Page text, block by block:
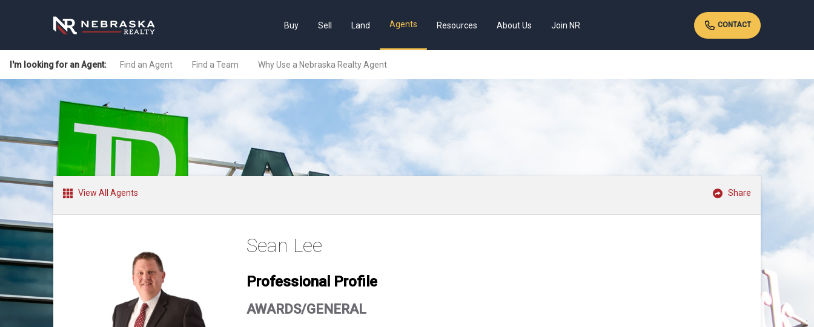
Buy Sell Land Agents Resources About Us Join NR CONTACT
I'm looking for an Agent: Find an Agent Find a Team Why Use a Nebraska Realty Agent
View All Agents Share
Sean Lee
Professional Profile
AWARDS/GENERAL